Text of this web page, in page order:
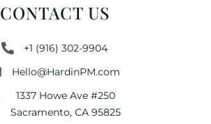
CONTACT US
+1 (916) 302-9904
Hello@HardinPM.com
1337 Howe Ave #250
Sacramento, CA 95825